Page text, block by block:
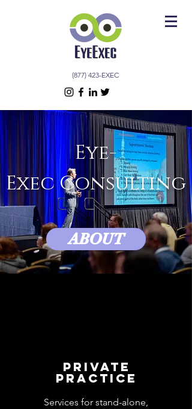
(877) 423-EXEC
Eye-
Exec Consulting
ABOUT
PRIVATE
PRACTICE
Services for stand-alone,